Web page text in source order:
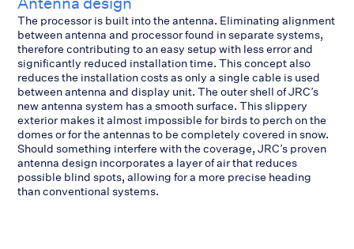
The processor is built into the antenna. Eliminating alignment
between antenna and processor found in separate systems,
therefore contributing to an easy setup with less error and
significantly reduced installation time. This concept also
reduces the installation costs as only a single cable is used
between antenna and display unit. The outer shell of JRC’s
new antenna system has a smooth surface. This slippery
exterior makes it almost impossible for birds to perch on the
domes or for the antennas to be completely covered in snow.
Should something interfere with the coverage, JRC’s proven
antenna design incorporates a layer of air that reduces
possible blind spots, allowing for a more precise heading
than conventional systems.